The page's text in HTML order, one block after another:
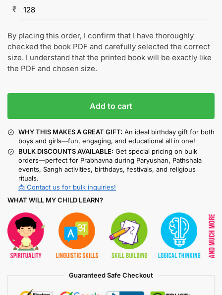
₹
By placing this order, I confirm that I have thoroughly
checked the book PDF and carefully selected the correct
size. I understand that the printed book will be exactly like
the PDF and chosen size.
Add to cart
WHY THIS MAKES A GREAT GIFT: An ideal birthday gift for both
boys and girls—fun, engaging, and educational all in one!
BULK DISCOUNTS AVAILABLE: Get special pricing on bulk
orders—perfect for Prabhavna during Paryushan, Pathshala
events, Sangh activities, birthdays, festivals, and religious
rituals.
📩 Contact us for bulk inquiries!
WHAT WILL MY CHILD LEARN?
Guaranteed Safe Checkout